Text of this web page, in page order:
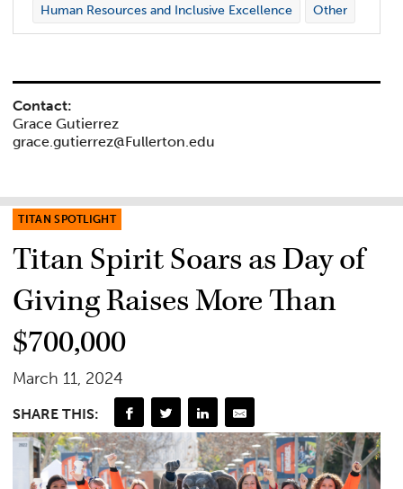
Human Resources and Inclusive Excellence Other
Contact:
Grace Gutierrez
grace.gutierrez@Fullerton.edu
TITAN SPOTLIGHT
Titan Spirit Soars as Day of
Giving Raises More Than
$700,000
March 11, 2024
SHARE THIS: